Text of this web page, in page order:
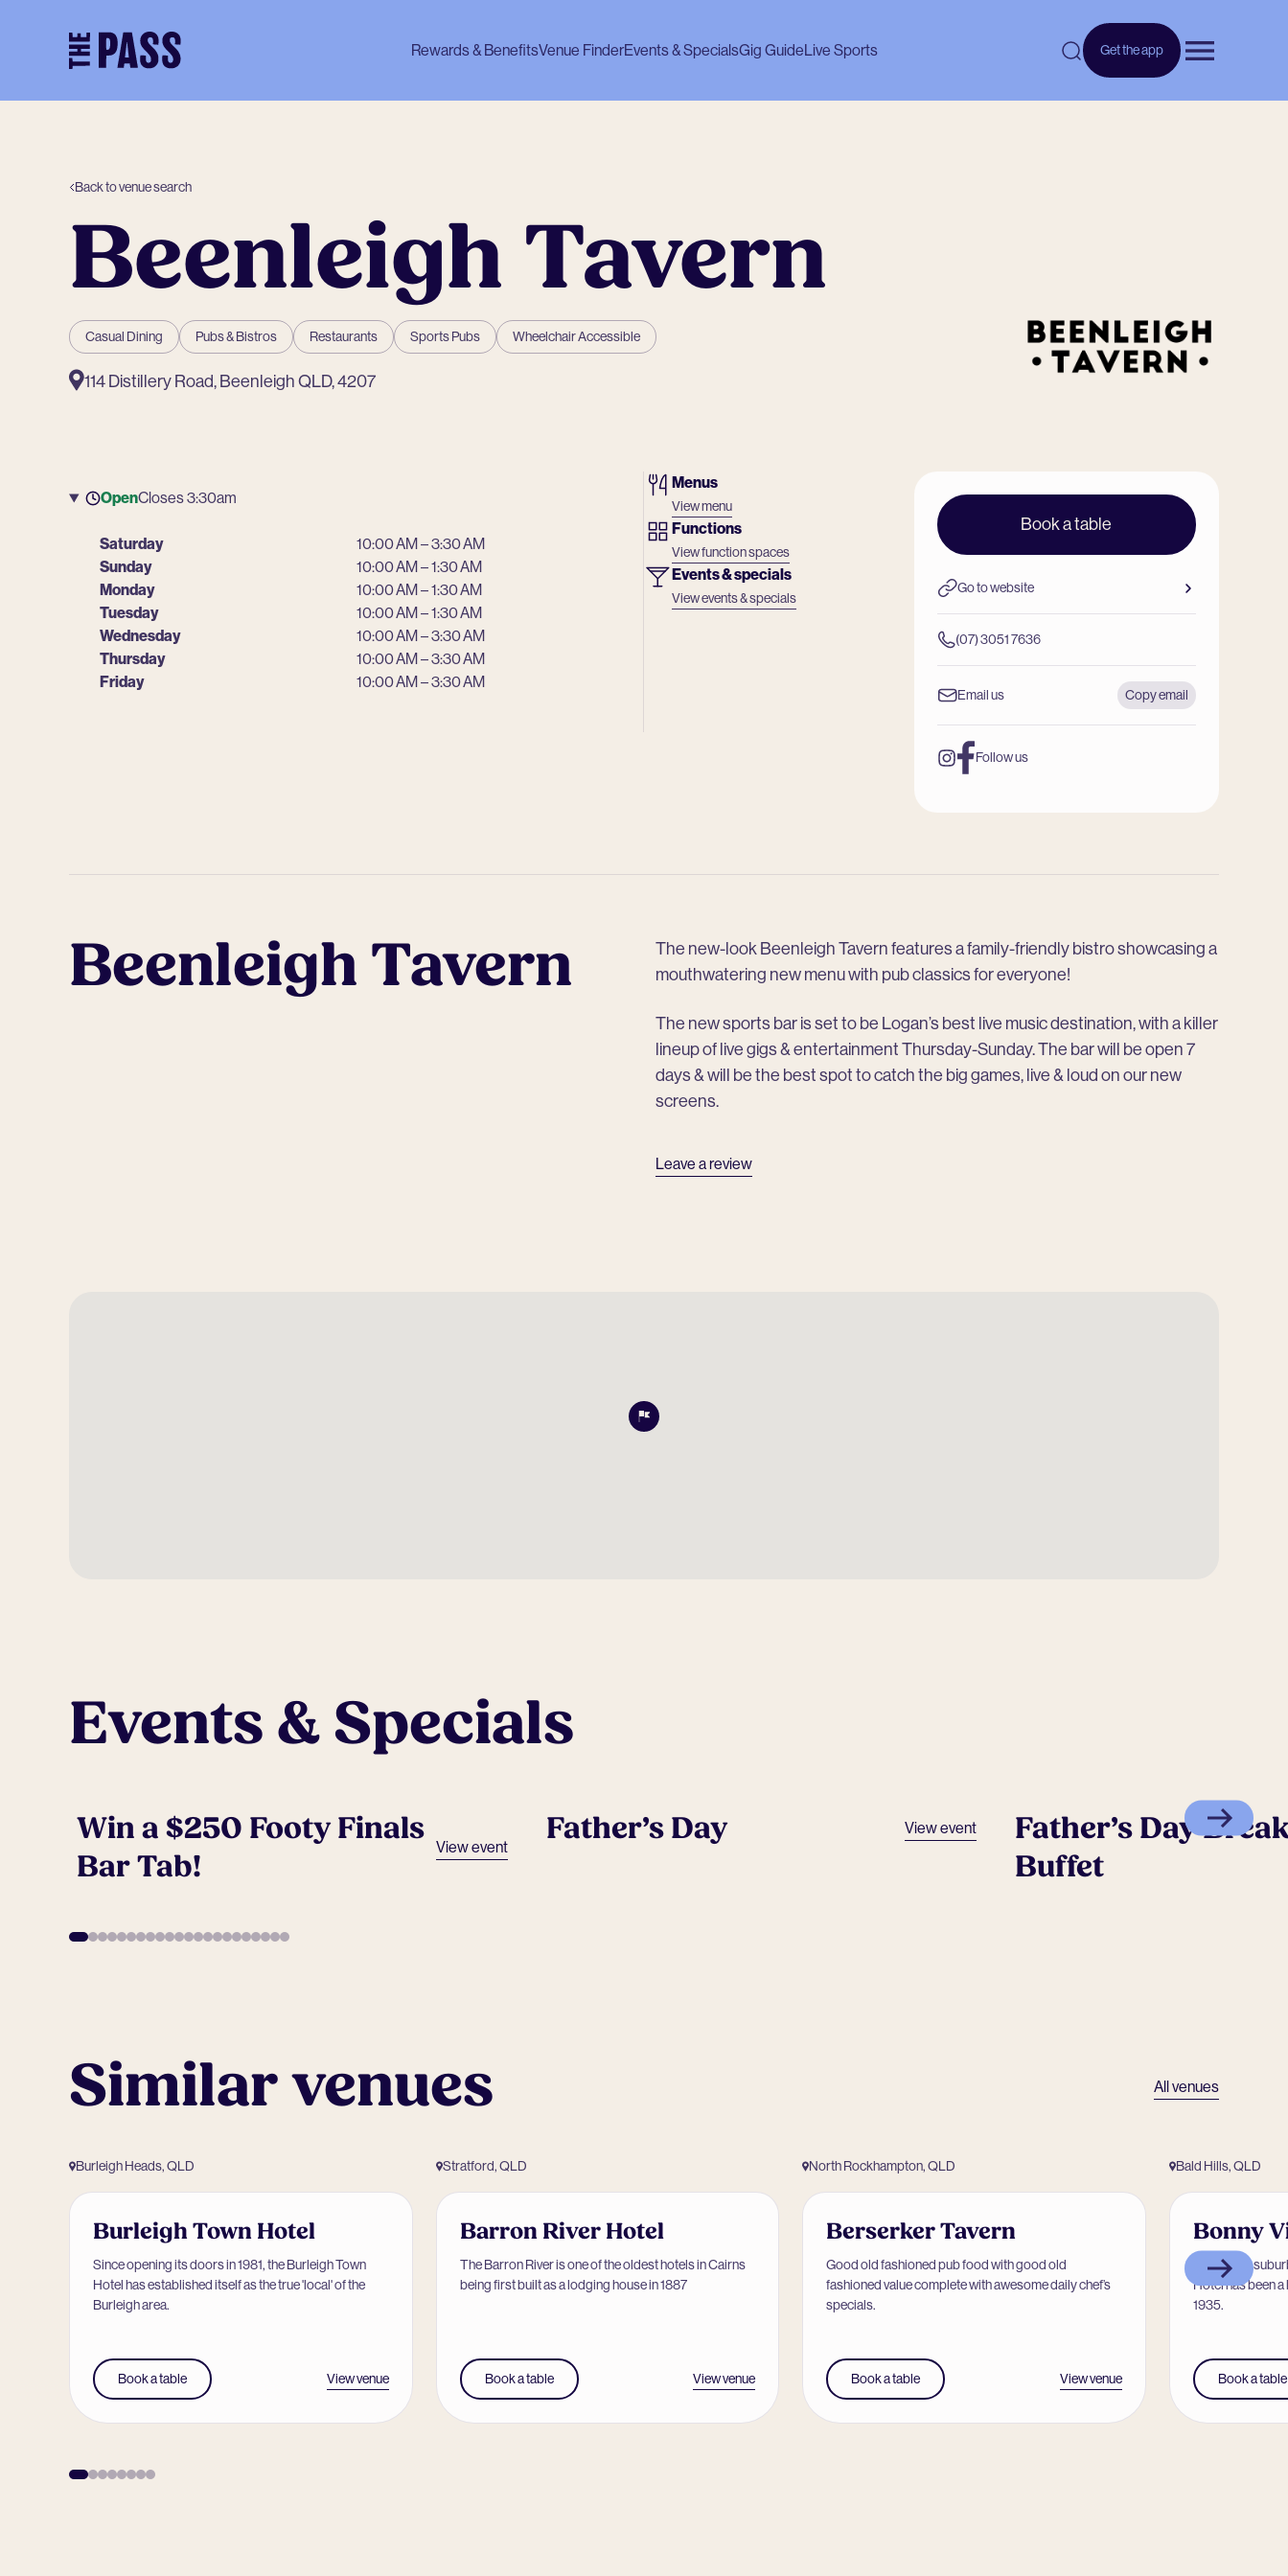
Rewards & BenefitsVenue FinderEvents & SpecialsGig GuideLive Sports Get the app
Back to venue search
Beenleigh Tavern
Casual Dining Pubs & Bistros Restaurants Sports Pubs Wheelchair Accessible
114 Distillery Road, Beenleigh QLD, 4207
Book a table
Go to website
(07) 3051 7636
Email us Copy email
Instagram
Follow us
OpenCloses 3:30am
Saturday
10:00 AM – 3:30 AM
Sunday
10:00 AM – 1:30 AM
Monday
10:00 AM – 1:30 AM
Tuesday
10:00 AM – 1:30 AM
Wednesday
10:00 AM – 3:30 AM
Thursday
10:00 AM – 3:30 AM
Friday
10:00 AM – 3:30 AM
Menus
View menu
Functions
View function spaces
Events & specials
View events & specials
Beenleigh Tavern
The new-look Beenleigh Tavern features a family-friendly bistro showcasing a
mouthwatering new menu with pub classics for everyone!
The new sports bar is set to be Logan’s best live music destination, with a killer
lineup of live gigs & entertainment Thursday-Sunday. The bar will be open 7
days & will be the best spot to catch the big games, live & loud on our new
screens.
Leave a review
Events & Specials
Win a $250 Footy Finals
Bar Tab!
View event Father’s Day View event
Father’s Day
Buffet
Similar venues All venues
Burleigh Heads, QLD
Burleigh Town Hotel
Since opening its doors in 1981, the Burleigh Town
Hotel has established itself as the true 'local' of the
Burleigh area.
Book a table View venue
Stratford, QLD
Barron River Hotel
The Barron River is one of the oldest hotels in Cairns
being first built as a lodging house in 1887
Book a table View venue
North Rockhampton, QLD
Berserker Tavern
Good old fashioned pub food with good old
fashioned value complete with awesome daily chef’s
specials.
Book a table View venue
Bald Hills, QLD
Bonny
Located in
Hotel has been a
1935.
Book a table